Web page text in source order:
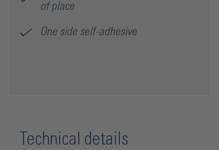
of place
One side self-adhesive
Technical details